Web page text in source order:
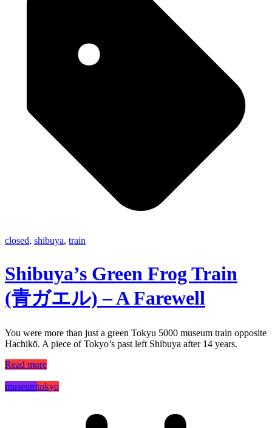
closed, shibuya, train
Shibuya’s Green Frog Train
(青ガエル) – A Farewell
You were more than just a green Tokyu 5000 museum train opposite
Hachikō. A piece of Tokyo’s past left Shibuya after 14 years.
Read more
museumtokyo